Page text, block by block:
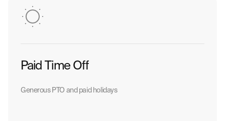
Paid Time Off
Generous PTO and paid holidays